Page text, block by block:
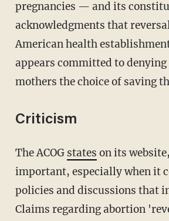
pregnancies — and its
acknowledgments that
American health
appears committed to
mothers the choice of saving
Criticism
The ACOG states on its
important, especially when it
policies and discussions that
Claims regarding abortion